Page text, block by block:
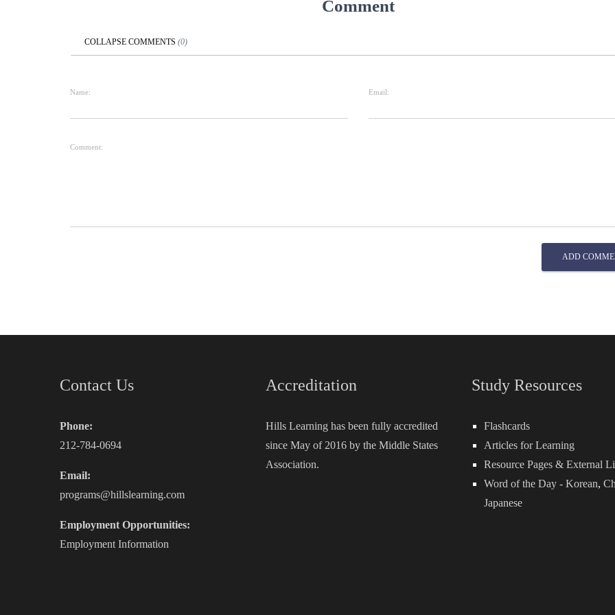
Comment
COLLAPSE COMMENTS (0)
Name: Email:
Comment:
ADD
Contact Us
Phone:
212-784-0694
Email:
programs@hillslearning.com
Employment Opportunities:
Employment Information
Accreditation
Hills Learning has been fully accredited
since May of 2016 by the Middle States
Association.
Study Resources
Flashcards
Articles for Learning
Resource Pages & External
Word of the Day - Korean,
Japanese